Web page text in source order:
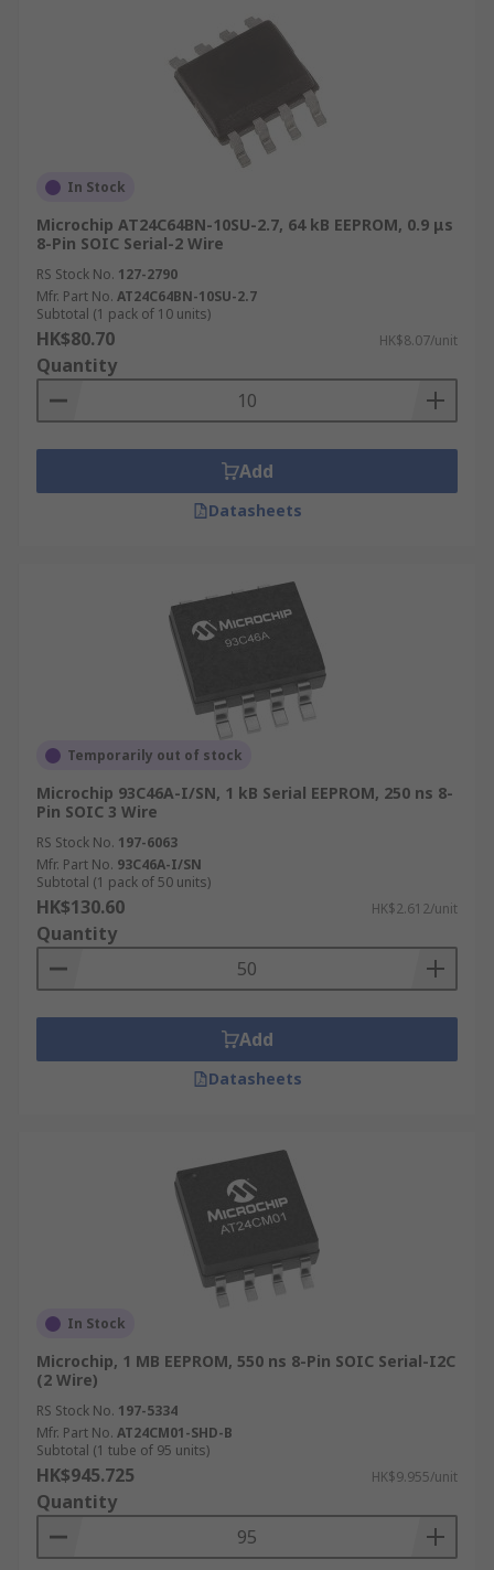
In Stock
Microchip AT24C64BN-10SU-2.7, 64 kB EEPROM, 0.9 μs
8-Pin SOIC Serial-2 Wire
RS Stock No. 127-2790
Mfr. Part No. AT24C64BN-10SU-2.7
Subtotal (1 pack of 10 units)
HK$80.70 HK$8.07/unit
Quantity
Add
Datasheets
Temporarily out of stock
Microchip 93C46A-I/SN, 1 kB Serial EEPROM, 250 ns 8-
Pin SOIC 3 Wire
RS Stock No. 197-6063
Mfr. Part No. 93C46A-I/SN
Subtotal (1 pack of 50 units)
HK$130.60 HK$2.612/unit
Quantity
Add
Datasheets
In Stock
Microchip, 1 MB EEPROM, 550 ns 8-Pin SOIC Serial-I2C
(2 Wire)
RS Stock No. 197-5334
Mfr. Part No. AT24CM01-SHD-B
Subtotal (1 tube of 95 units)
HK$945.725 HK$9.955/unit
Quantity